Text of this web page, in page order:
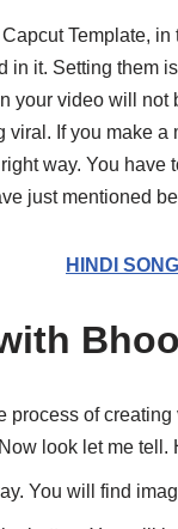
Template,
in it. Setting them
your video will
viral. If you make
way. You
just mentioned
HINDI
process of
look let me
You will find